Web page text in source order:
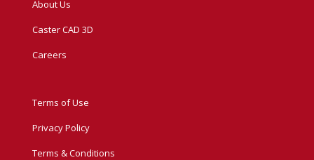
About Us
Caster CAD 3D
Careers
Terms of Use
Privacy Policy
Terms & Conditions